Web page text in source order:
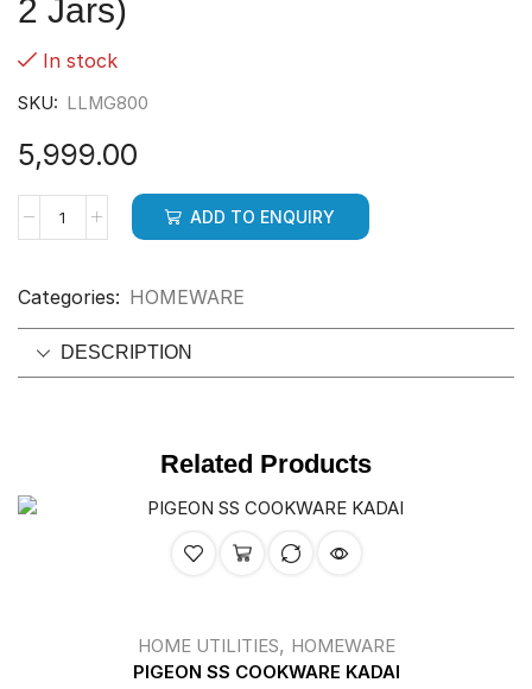
2 Jars)
In stock
SKU: LLMG800
5,999.00
ADD TO ENQUIRY
Categories: HOMEWARE
DESCRIPTION
Related Products
HOME UTILITIES, HOMEWARE
PIGEON SS COOKWARE KADAI